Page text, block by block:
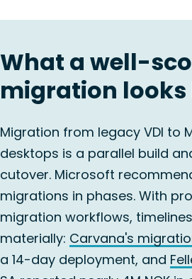
What a well-
migration looks
Migration from legacy VDI to
desktops is a parallel build
cutover. Microsoft
migrations in phases. With
migration workflows,
materially: Carvana's
a 14-day deployment, and